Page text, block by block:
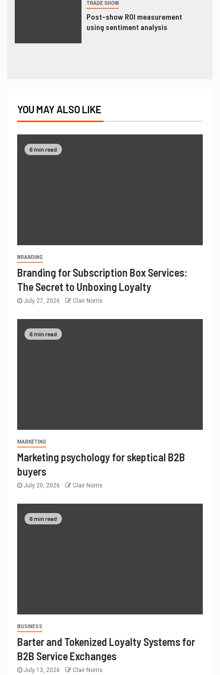
TRADE SHOW
Post-show ROI measurement
using sentiment analysis
YOU MAY ALSO LIKE
6 min read
BRANDING
Branding for Subscription Box Services:
The Secret to Unboxing Loyalty
July 27, 2026 Clair Norris
6 min read
MARKETING
Marketing psychology for skeptical B2B
buyers
July 20, 2026 Clair Norris
6 min read
BUSINESS
Barter and Tokenized Loyalty Systems for
B2B Service Exchanges
July 13, 2026 Clair Norris